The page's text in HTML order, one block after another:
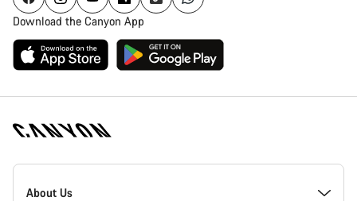
Download the Canyon App
Canyon
Homepage
About Us